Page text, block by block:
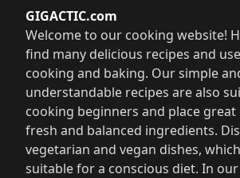
GIGACTIC.com
Welcome to our cooking website!
find many delicious recipes and
cooking and baking. Our simple
understandable recipes are also
cooking beginners and place great
fresh and balanced ingredients.
vegetarian and vegan dishes,
suitable for a conscious diet. In